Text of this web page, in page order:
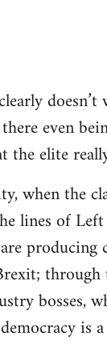
even
the elite
when the
lines of
producing
through
bosses,
is a